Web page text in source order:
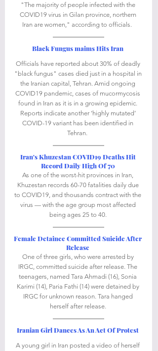
"The majority of people infected with the
COVID19 virus in Gilan province, northern
Iran are women," according to officials.
Black Fungus maims Hits Iran
Officials have reported about 30% of deadly
"black fungus" cases died just in a hospital in
the Iranian capital, Tehran. Amid ongoing
COVID19 pandemic, cases of mucormycosis
found in Iran as it is in a growing epidemic.
Reports indicate another ‘highly mutated’
COVID-19 variant has been identified in
Tehran.
Iran's Khuzestan COVID19 Deaths Hit
Record Daily High Of 70
As one of the worst-hit provinces in Iran,
Khuzestan records 60-70 fatalities daily due
to COVID19, and thousands contract with the
virus — with the age group most affected
being ages 25 to 40.
Female Detainee Committed Suicide After
Release
One of three girls, who were arrested by
IRGC, committed suicide after release. The
teenagers, named Tara Ahmadi (16), Sonia
Karimi (14), Paria Fathi (14) were detained by
IRGC for unknown reason. Tara hanged
herself after release.
Iranian Girl Dances As An Act Of Protest
A young girl in Iran posted a video of herself